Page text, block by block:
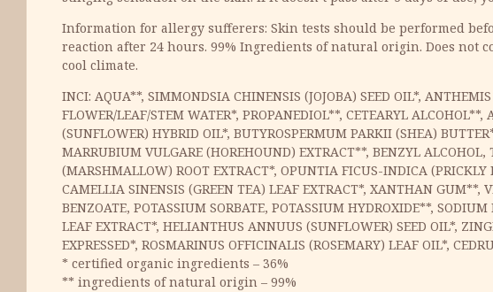
Information for allergy sufferers: Skin tests should be performed
reaction after 24 hours. 99% Ingredients of natural origin. Does
cool climate.
INCI: AQUA**, SIMMONDSIA CHINENSIS (JOJOBA) SEED OIL*,
FLOWER/LEAF/STEM WATER*, PROPANEDIOL**, CETEARYL
(SUNFLOWER) HYBRID OIL*, BUTYROSPERMUM PARKII (SHEA)
MARRUBIUM VULGARE (HOREHOUND) EXTRACT**, BENZYL
(MARSHMALLOW) ROOT EXTRACT*, OPUNTIA FICUS-INDICA
CAMELLIA SINENSIS (GREEN TEA) LEAF EXTRACT*, XANTHAN GUM**,
BENZOATE, POTASSIUM SORBATE, POTASSIUM HYDROXIDE**,
LEAF EXTRACT*, HELIANTHUS ANNUUS (SUNFLOWER) SEED OIL*,
EXPRESSED*, ROSMARINUS OFFICINALIS (ROSEMARY) LEAF OIL*,
* certified organic ingredients – 36%
** ingredients of natural origin – 99%